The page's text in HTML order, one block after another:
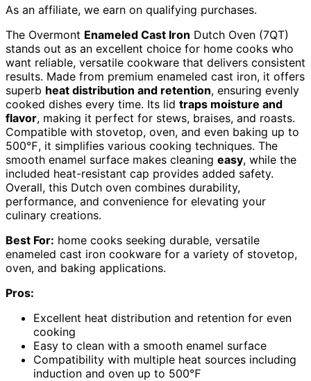
As an affiliate, we earn on qualifying purchases.
The Overmont Enameled Cast Iron Dutch Oven (7QT)
stands out as an excellent choice for home cooks who
want reliable, versatile cookware that delivers consistent
results. Made from premium enameled cast iron, it offers
superb heat distribution and retention, ensuring evenly
cooked dishes every time. Its lid traps moisture and
flavor, making it perfect for stews, braises, and roasts.
Compatible with stovetop, oven, and even baking up to
500℉, it simplifies various cooking techniques. The
smooth enamel surface makes cleaning easy, while the
included heat-resistant cap provides added safety.
Overall, this Dutch oven combines durability,
performance, and convenience for elevating your
culinary creations.
Best For: home cooks seeking durable, versatile
enameled cast iron cookware for a variety of stovetop,
oven, and baking applications.
Pros:
Excellent heat distribution and retention for even
cooking
Easy to clean with a smooth enamel surface
Compatibility with multiple heat sources including
induction and oven up to 500℉